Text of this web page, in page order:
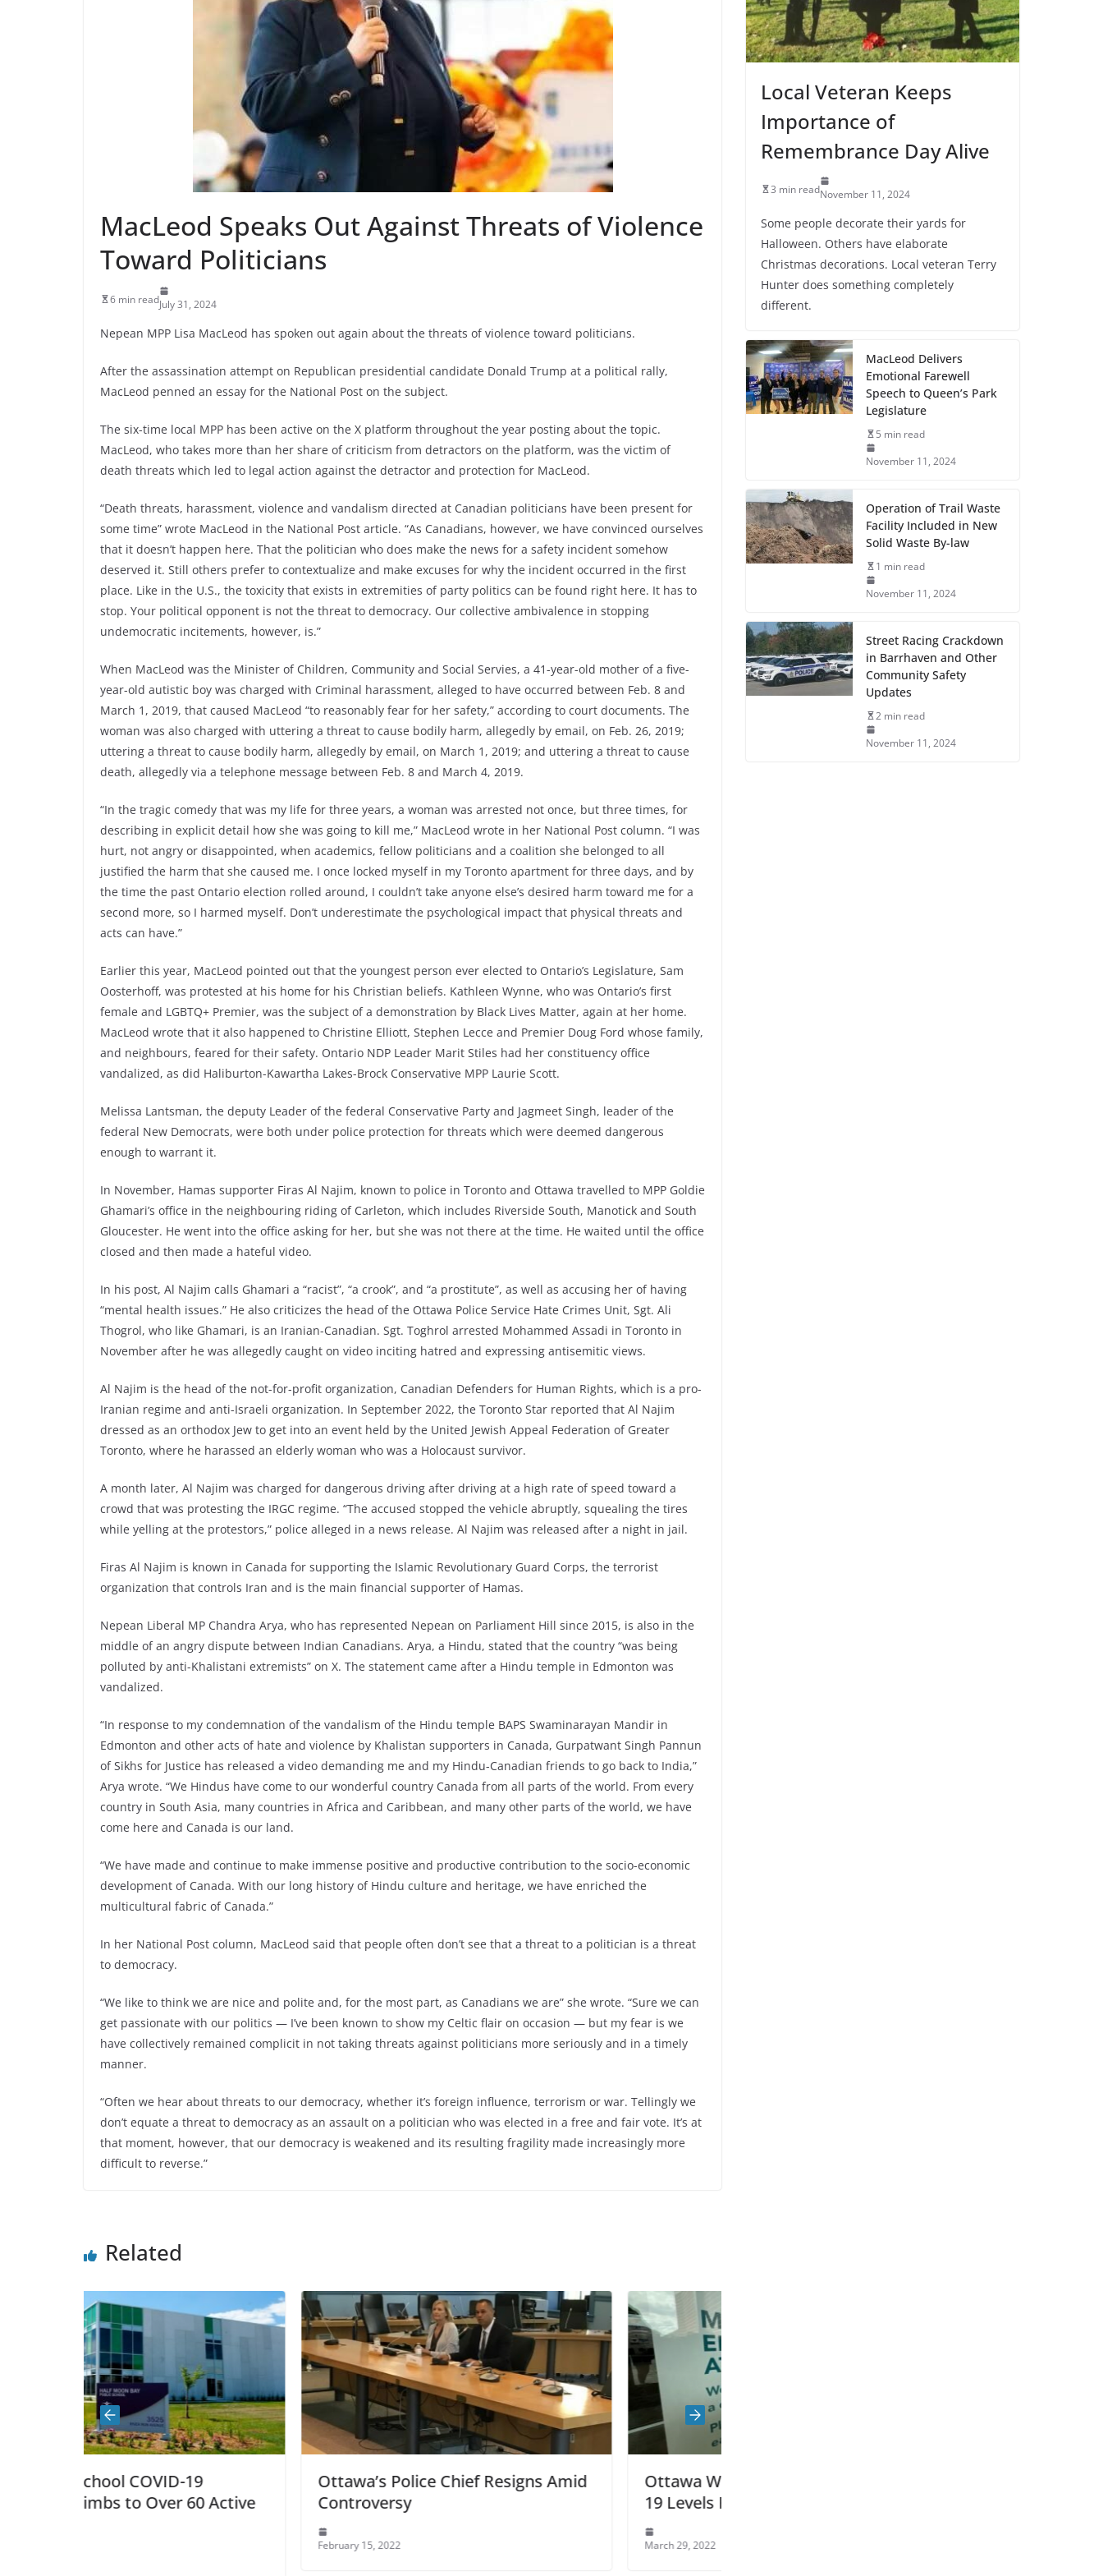
MacLeod Speaks Out Against Threats of Violence
Toward Politicians
6 min readJuly 31, 2024
Nepean MPP Lisa MacLeod has spoken out again about the threats of violence toward politicians.
After the assassination attempt on Republican presidential candidate Donald Trump at a political rally,
MacLeod penned an essay for the National Post on the subject.
The six-time local MPP has been active on the X platform throughout the year posting about the topic.
MacLeod, who takes more than her share of criticism from detractors on the platform, was the victim of
death threats which led to legal action against the detractor and protection for MacLeod.
“Death threats, harassment, violence and vandalism directed at Canadian politicians have been present for
some time” wrote MacLeod in the National Post article. “As Canadians, however, we have convinced ourselves
that it doesn’t happen here. That the politician who does make the news for a safety incident somehow
deserved it. Still others prefer to contextualize and make excuses for why the incident occurred in the first
place. Like in the U.S., the toxicity that exists in extremities of party politics can be found right here. It has to
stop. Your political opponent is not the threat to democracy. Our collective ambivalence in stopping
undemocratic incitements, however, is.”
When MacLeod was the Minister of Children, Community and Social Servies, a 41-year-old mother of a five-
year-old autistic boy was charged with Criminal harassment, alleged to have occurred between Feb. 8 and
March 1, 2019, that caused MacLeod “to reasonably fear for her safety,” according to court documents. The
woman was also charged with uttering a threat to cause bodily harm, allegedly by email, on Feb. 26, 2019;
uttering a threat to cause bodily harm, allegedly by email, on March 1, 2019; and uttering a threat to cause
death, allegedly via a telephone message between Feb. 8 and March 4, 2019.
“In the tragic comedy that was my life for three years, a woman was arrested not once, but three times, for
describing in explicit detail how she was going to kill me,” MacLeod wrote in her National Post column. “I was
hurt, not angry or disappointed, when academics, fellow politicians and a coalition she belonged to all
justified the harm that she caused me. I once locked myself in my Toronto apartment for three days, and by
the time the past Ontario election rolled around, I couldn’t take anyone else’s desired harm toward me for a
second more, so I harmed myself. Don’t underestimate the psychological impact that physical threats and
acts can have.”
Earlier this year, MacLeod pointed out that the youngest person ever elected to Ontario’s Legislature, Sam
Oosterhoff, was protested at his home for his Christian beliefs. Kathleen Wynne, who was Ontario’s first
female and LGBTQ+ Premier, was the subject of a demonstration by Black Lives Matter, again at her home.
MacLeod wrote that it also happened to Christine Elliott, Stephen Lecce and Premier Doug Ford whose family,
and neighbours, feared for their safety. Ontario NDP Leader Marit Stiles had her constituency office
vandalized, as did Haliburton-Kawartha Lakes-Brock Conservative MPP Laurie Scott.
Melissa Lantsman, the deputy Leader of the federal Conservative Party and Jagmeet Singh, leader of the
federal New Democrats, were both under police protection for threats which were deemed dangerous
enough to warrant it.
In November, Hamas supporter Firas Al Najim, known to police in Toronto and Ottawa travelled to MPP Goldie
Ghamari’s office in the neighbouring riding of Carleton, which includes Riverside South, Manotick and South
Gloucester. He went into the office asking for her, but she was not there at the time. He waited until the office
closed and then made a hateful video.
In his post, Al Najim calls Ghamari a “racist”, “a crook”, and “a prostitute”, as well as accusing her of having
“mental health issues.” He also criticizes the head of the Ottawa Police Service Hate Crimes Unit, Sgt. Ali
Thogrol, who like Ghamari, is an Iranian-Canadian. Sgt. Toghrol arrested Mohammed Assadi in Toronto in
November after he was allegedly caught on video inciting hatred and expressing antisemitic views.
Al Najim is the head of the not-for-profit organization, Canadian Defenders for Human Rights, which is a pro-
Iranian regime and anti-Israeli organization. In September 2022, the Toronto Star reported that Al Najim
dressed as an orthodox Jew to get into an event held by the United Jewish Appeal Federation of Greater
Toronto, where he harassed an elderly woman who was a Holocaust survivor.
A month later, Al Najim was charged for dangerous driving after driving at a high rate of speed toward a
crowd that was protesting the IRGC regime. “The accused stopped the vehicle abruptly, squealing the tires
while yelling at the protestors,” police alleged in a news release. Al Najim was released after a night in jail.
Firas Al Najim is known in Canada for supporting the Islamic Revolutionary Guard Corps, the terrorist
organization that controls Iran and is the main financial supporter of Hamas.
Nepean Liberal MP Chandra Arya, who has represented Nepean on Parliament Hill since 2015, is also in the
middle of an angry dispute between Indian Canadians. Arya, a Hindu, stated that the country “was being
polluted by anti-Khalistani extremists” on X. The statement came after a Hindu temple in Edmonton was
vandalized.
“In response to my condemnation of the vandalism of the Hindu temple BAPS Swaminarayan Mandir in
Edmonton and other acts of hate and violence by Khalistan supporters in Canada, Gurpatwant Singh Pannun
of Sikhs for Justice has released a video demanding me and my Hindu-Canadian friends to go back to India,”
Arya wrote. “We Hindus have come to our wonderful country Canada from all parts of the world. From every
country in South Asia, many countries in Africa and Caribbean, and many other parts of the world, we have
come here and Canada is our land.
“We have made and continue to make immense positive and productive contribution to the socio-economic
development of Canada. With our long history of Hindu culture and heritage, we have enriched the
multicultural fabric of Canada.”
In her National Post column, MacLeod said that people often don’t see that a threat to a politician is a threat
to democracy.
“We like to think we are nice and polite and, for the most part, as Canadians we are” she wrote. “Sure we can
get passionate with our politics — I’ve been known to show my Celtic flair on occasion — but my fear is we
have collectively remained complicit in not taking threats against politicians more seriously and in a timely
manner.
“Often we hear about threats to our democracy, whether it’s foreign influence, terrorism or war. Tellingly we
don’t equate a threat to democracy as an assault on a politician who was elected in a free and fair vote. It’s at
that moment, however, that our democracy is weakened and its resulting fragility made increasingly more
difficult to reverse.”
← PreFirefighters React Quickly to Battle
Related
60 Active
Ottawa’s Police Chief Resigns Amid
Controversy
Ottawa Wastewater Shows COVID-
19 Levels Rising “Significantly”
Local Veteran Keeps
Importance of
Remembrance Day Alive
3 min readNovember 11, 2024
Some people decorate their yards for
Halloween. Others have elaborate
Christmas decorations. Local veteran Terry
Hunter does something completely
different.
MacLeod Delivers
Emotional Farewell
Speech to Queen’s Park
Legislature
5 min read
November 11, 2024
Operation of Trail Waste
Facility Included in New
Solid Waste By-law
1 min read
November 11, 2024
Street Racing Crackdown
in Barrhaven and Other
Community Safety
Updates
2 min read
November 11, 2024